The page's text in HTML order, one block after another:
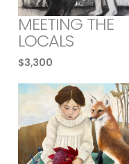
MEETING THE
LOCALS
$3,300